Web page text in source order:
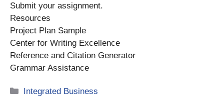
Submit your assignment.
Resources
Project Plan Sample
Center for Writing Excellence
Reference and Citation Generator
Grammar Assistance
Categories
Integrated Business